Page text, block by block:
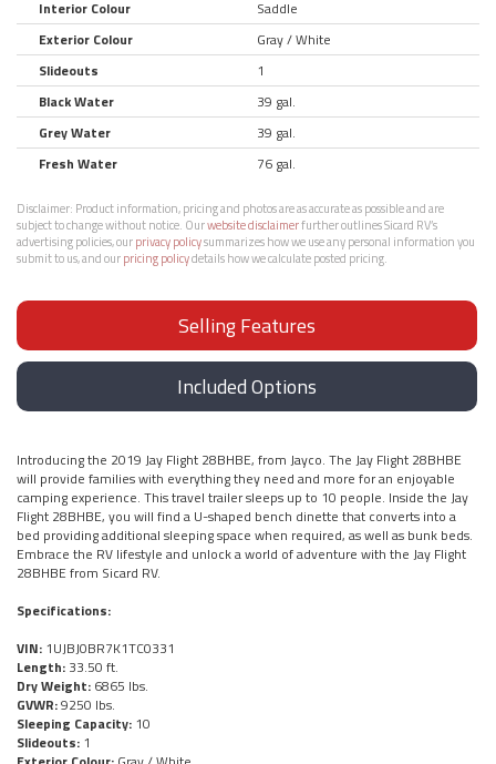
Interior Colour
Saddle
Exterior Colour
Gray / White
Slideouts
1
Black Water
39 gal.
Grey Water
39 gal.
Fresh Water
76 gal.
Disclaimer: Product information, pricing and photos are as accurate as possible and are
subject to change without notice. Ourwebsite disclaimerfurther outlines Sicard RV’s
advertising policies, ourprivacy policysummarizes how we use any personal information you
submit to us, and ourpricing policydetails how we calculate posted pricing.
Selling Features
Included Options
Introducing the 2019 Jay Flight 28BHBE, from Jayco. The Jay Flight 28BHBE
will provide families with everything they need and more for an enjoyable
camping experience. This travel trailer sleeps up to 10 people. Inside the Jay
Flight 28BHBE, you will find a U-shaped bench dinette that converts into a
bed providing additional sleeping space when required, as well as bunk beds.
Embrace the RV lifestyle and unlock a world of adventure with the Jay Flight
28BHBE from Sicard RV.
Specifications:
VIN: 1UJBJ0BR7K1TC0331
Length: 33.50 ft.
Dry Weight: 6865 lbs.
GVWR:9250 lbs.
Sleeping Capacity: 10
Slideouts: 1